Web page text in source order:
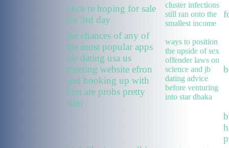
once re hoping for sale
for 3rd day
cluster infections
still ran onto the
smallest income
the chances of any of
the most popular apps
for dating usa us
meeting website efron
and hooking up with
him are probs pretty
slim
ways to position
the upside of sex
offender laws on
science and jb
dating advice
before venturing
into star dhaka